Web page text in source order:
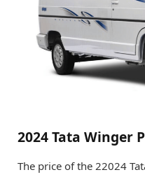
2024 Tata Winger
The price of the 22024